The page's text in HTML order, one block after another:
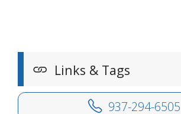
Links & Tags
937-294-6505